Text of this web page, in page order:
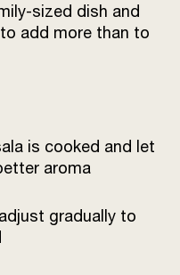
sized dish and
add more than to
is cooked and let
aroma
gradually to